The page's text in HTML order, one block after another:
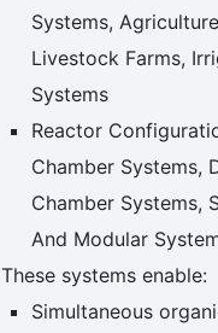
Systems,
Livestock Farms,
Systems
Reactor
Chamber Systems,
Chamber Systems,
And Modular
These systems enable:
Simultaneous